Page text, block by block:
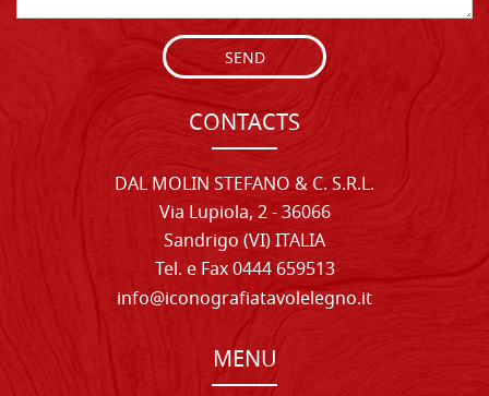
SEND
CONTACTS
DAL MOLIN STEFANO & C. S.R.L.
Via Lupiola, 2 - 36066
Sandrigo (VI) ITALIA
Tel. e Fax 0444 659513
info@iconografiatavolelegno.it
MENU